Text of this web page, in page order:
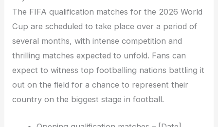
The FIFA qualification matches for the 2026 World
Cup are scheduled to take place over a period of
several months, with intense competition and
thrilling matches expected to unfold. Fans can
expect to witness top footballing nations battling it
out on the field for a chance to represent their
country on the biggest stage in football.